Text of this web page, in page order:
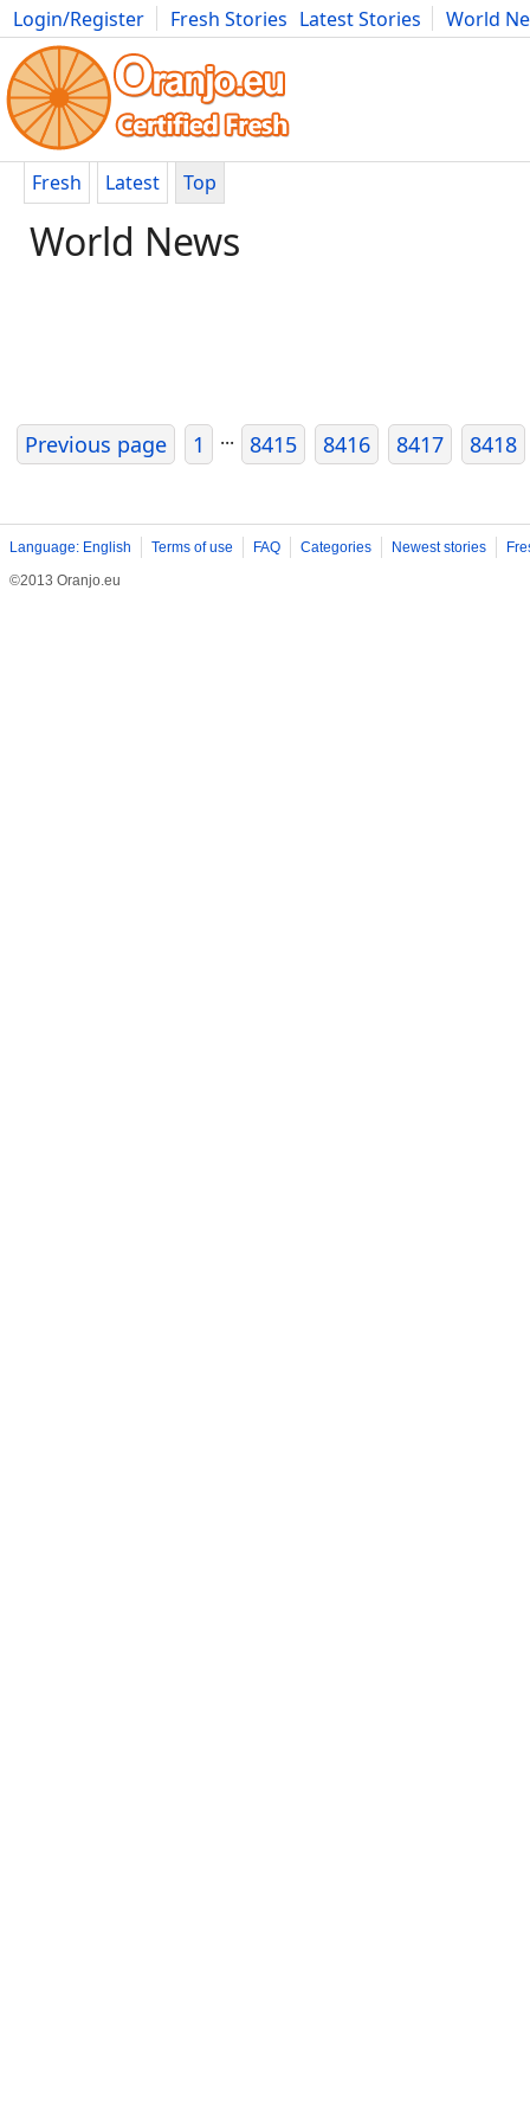
Login/Register Fresh Stories Latest Stories
World
Movies Anime Music Art Cars Advice Science
Fresh Latest Top
World News
Previous page 1 ... 8415 8416 8417 8418
Language: English Terms of use FAQ Categories Newest stories
©2013 Oranjo.eu